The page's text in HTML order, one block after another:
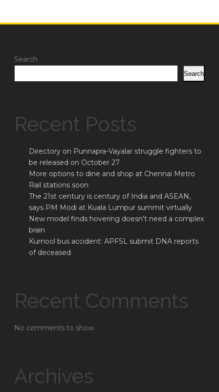
Search
Search
Recent Posts
Directory on Punnapra-Vayalar struggle fighters to
be released on October 27
More options to dine and shop at Chennai Metro
Rail stations soon
The 21st century is century of India and ASEAN,
says PM Modi at Kuala Lumpur summit virtually
New model finds hovering doesn’t need a complex
brain
Kurnool bus accident: APFSL submit DNA reports
of deceased
Recent Comments
No comments to show.
Archives